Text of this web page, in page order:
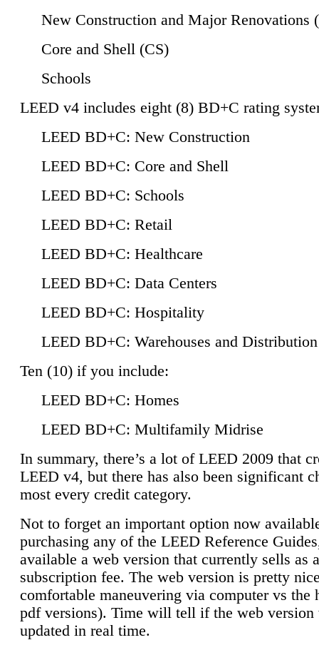
New Construction and Major Renovations
Core and Shell (CS)
Schools
LEED v4 includes eight (8) BD+C rating
LEED BD+C: New Construction
LEED BD+C: Core and Shell
LEED BD+C: Schools
LEED BD+C: Retail
LEED BD+C: Healthcare
LEED BD+C: Data Centers
LEED BD+C: Hospitality
LEED BD+C: Warehouses and
Ten (10) if you include:
LEED BD+C: Homes
LEED BD+C: Multifamily Midrise
In summary, there’s a lot of LEED 2009 that
LEED v4, but there has also been significant
most every credit category.
Not to forget an important option now
purchasing any of the LEED Reference
available a web version that currently sells as
subscription fee. The web version is pretty
comfortable maneuvering via computer vs the
pdf versions). Time will tell if the web
updated in real time.